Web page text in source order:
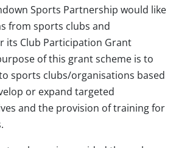
Sports Partnership would like
from sports clubs and
its Club Participation Grant
of this grant scheme is to
sports clubs/organisations based
or expand targeted
and the provision of training for